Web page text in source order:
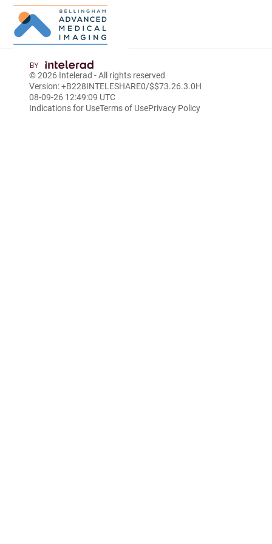
© 2026 Intelerad - All rights reserved
Version: +B228INTELESHARE0/$$73.26.3.0H
08-09-26 12:49:09 UTC
Indications for UseTerms of UsePrivacy Policy